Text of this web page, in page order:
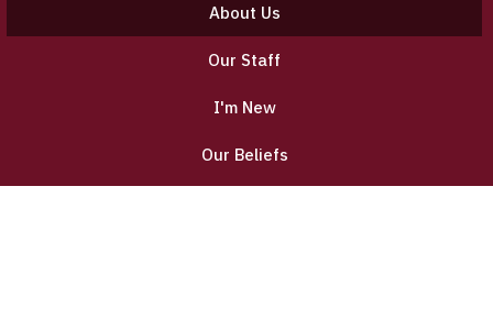
About Us
Our Staff
I'm New
Our Beliefs